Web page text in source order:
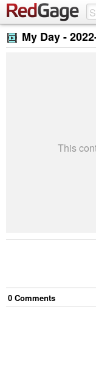
My Day -
This
0 Comments